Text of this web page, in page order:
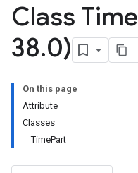
Class Time
38.0)
On this page
Attribute
Classes
TimePart